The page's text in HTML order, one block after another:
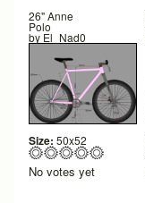
26" Anne
Polo
by El_Nad0
Size: 50x52
No votes yet